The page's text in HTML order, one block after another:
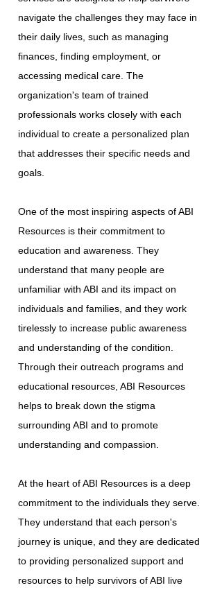
navigate the challenges they may face in
their daily lives, such as managing
finances, finding employment, or
accessing medical care. The
organization's team of trained
professionals works closely with each
individual to create a personalized plan
that addresses their specific needs and
goals.
One of the most inspiring aspects of ABI
Resources is their commitment to
education and awareness. They
understand that many people are
unfamiliar with ABI and its impact on
individuals and families, and they work
tirelessly to increase public awareness
and understanding of the condition.
Through their outreach programs and
educational resources, ABI Resources
helps to break down the stigma
surrounding ABI and to promote
understanding and compassion.
At the heart of ABI Resources is a deep
commitment to the individuals they serve.
They understand that each person's
journey is unique, and they are dedicated
to providing personalized support and
resources to help survivors of ABI live